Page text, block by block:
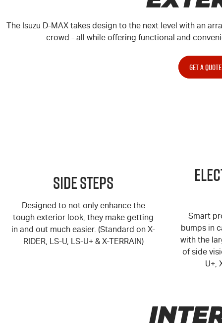
The Isuzu D-MAXtakes design to the next level with an
crowd - all while offering functional and
GET A QUOTE
Side Steps
Designed to not only enhance the
tough exterior look, they make getting
in and out much easier. (Standard on X-
RIDER, LS-U, LS-U+ & X-TERRAIN)
Smart
bumps in
with the
of side
U+,